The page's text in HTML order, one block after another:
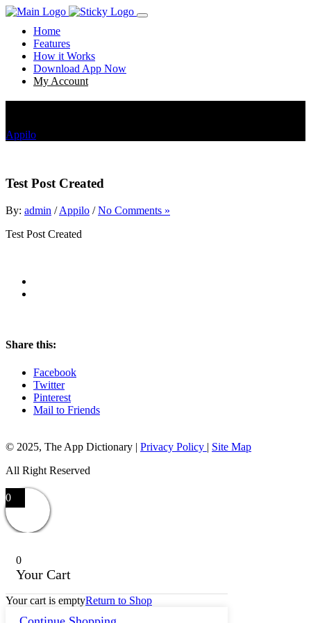
Home
Features
How it Works
Download App Now
My Account
Appilo
Test Post Created
By: admin / Appilo / No Comments »
Test Post Created
Share this:
Facebook
Twitter
Pinterest
Mail to Friends
© 2025, The App Dictionary | Privacy Policy | Site Map
All Right Reserved
0
0
Your Cart
Your cart is emptyReturn to Shop